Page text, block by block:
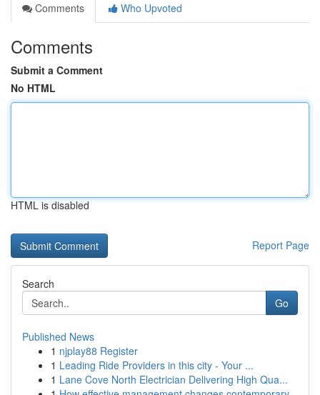
Comments
Who Upvoted
Comments
Submit a Comment
No HTML
HTML is disabled
Report Page
Search
Go
Published News
1 njplay88 Register
1 Leading Ride Providers in this city - Your ...
1 Lane Cove North Electrician Delivering High Qua...